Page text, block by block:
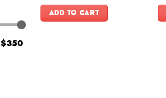
$350
was:
$499.00.
ADD TO CART